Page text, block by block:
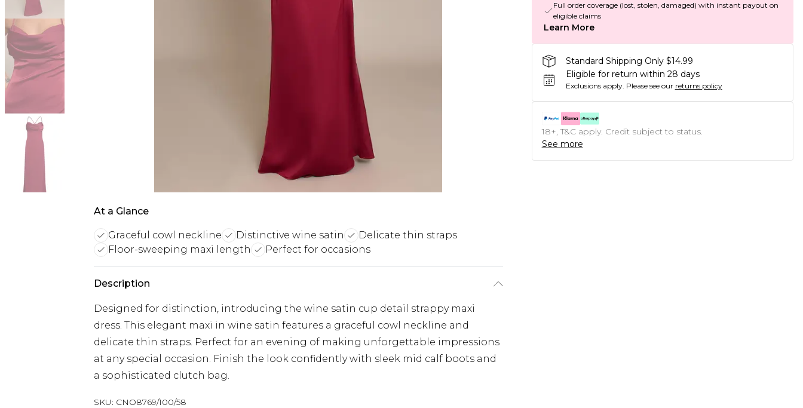
At a Glance
Graceful cowl neckline Distinctive wine satin
Delicate thin straps
Floor-sweeping maxi length
Perfect for occasions
Description
Designed for distinction, introducing the wine satin cup detail strappy maxi
dress. This elegant maxi in wine satin features a graceful cowl neckline and
delicate thin straps. Perfect for an evening of making unforgettable impressions
at any special occasion. Finish the look confidently with sleek mid calf boots and
a sophisticated clutch bag.
SKU: CNO8769/100/58
Full order coverage (lost, stolen, damaged) with instant payout on
eligible claims
Learn More
Standard Shipping Only $14.99
Eligible for return within 28 days
Exclusions apply. Please see our returns policy
18+, T&C apply. Credit subject to status.
See more